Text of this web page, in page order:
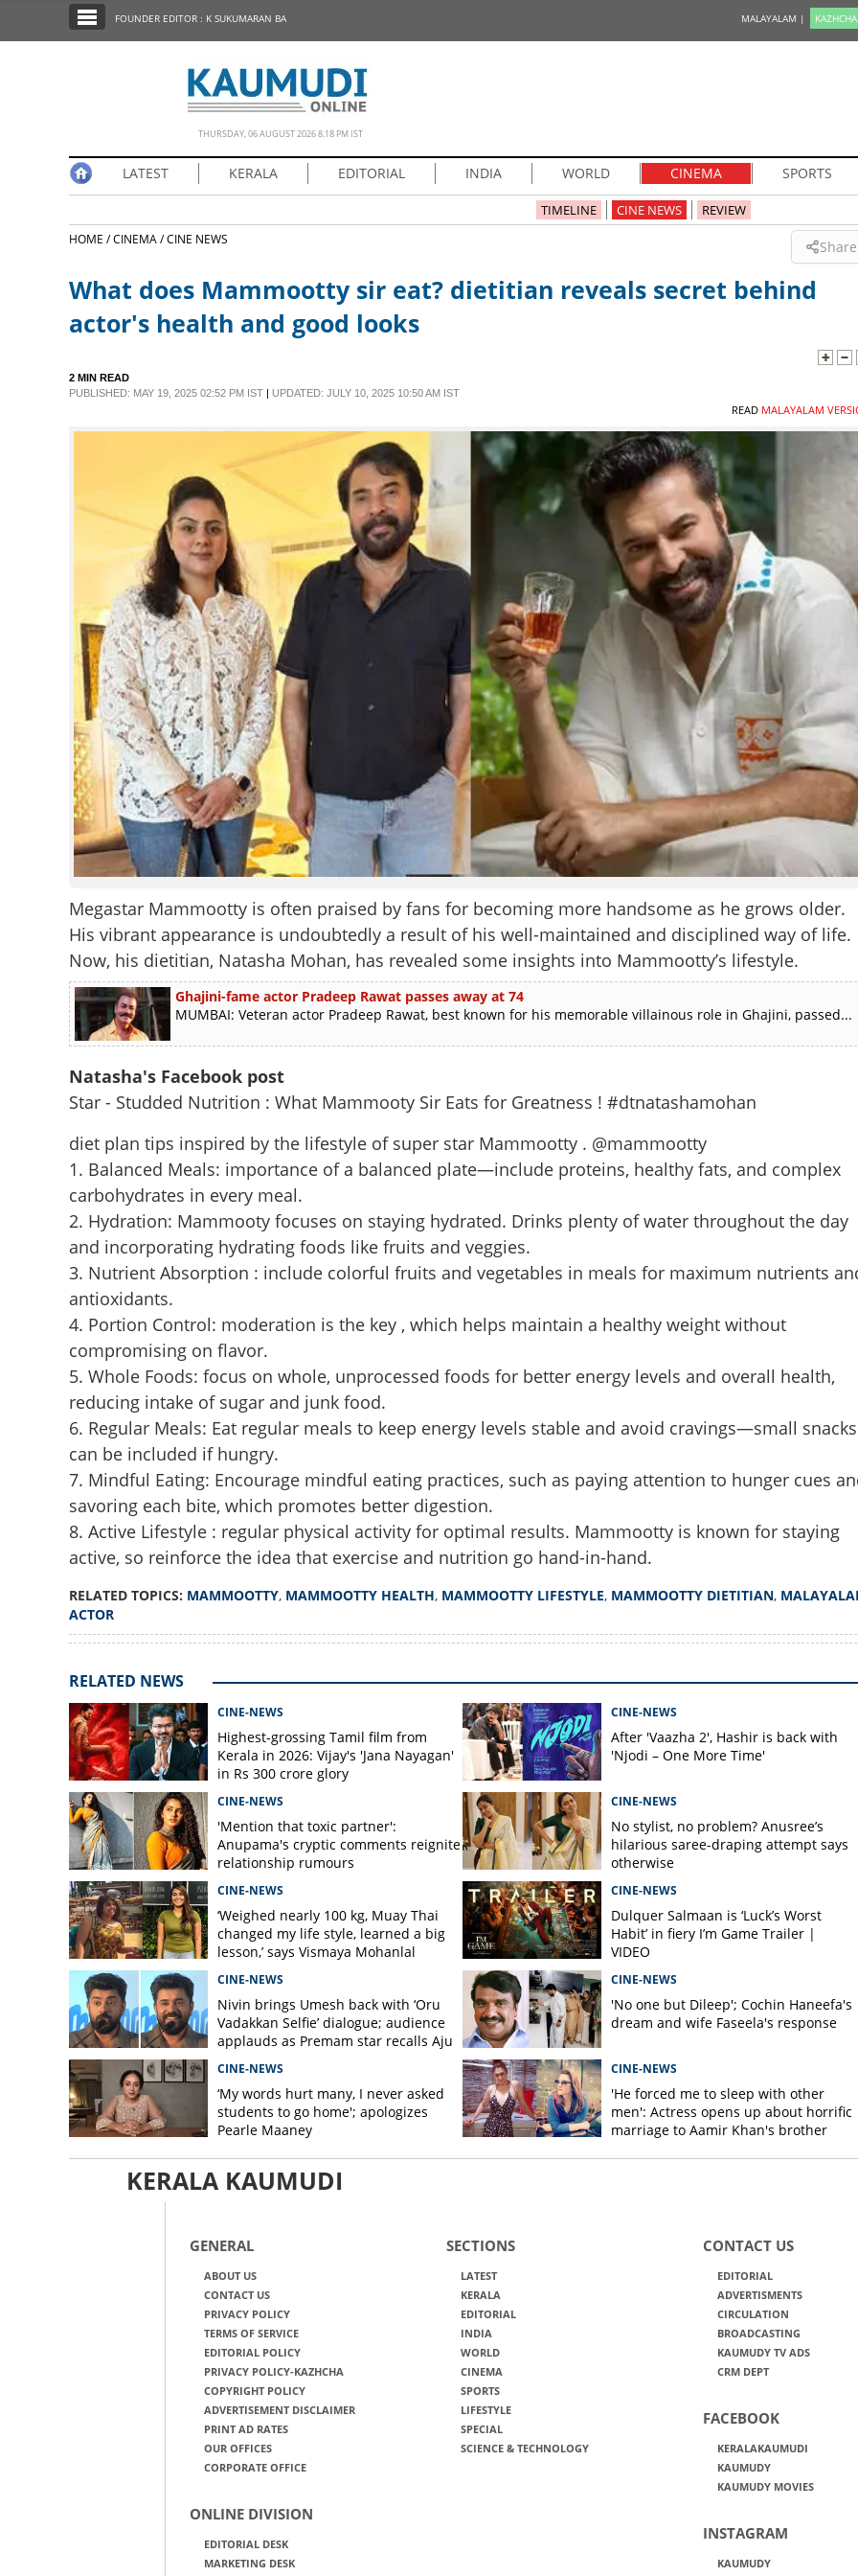
EDITORIAL
SCIENCE & TECHNOLOGY
CONTACT US
FOUNDER EDITOR : K SUKUMARAN BA MALAYALAM | KAZHCHA
THURSDAY, 06 AUGUST 2026 8.18 PM IST
LATEST KERALA EDITORIAL INDIA WORLD CINEMA SPORTS
TIMELINE CINE NEWS REVIEW
HOME /CINEMA /CINE NEWS Share
What does Mammootty sir eat? dietitian reveals secret behind
actor's health and good looks
2 MIN READ
PUBLISHED: MAY 19, 2025 02:52 PM IST| UPDATED: JULY 10, 2025 10:50 AM IST
READ MALAYALAM
Megastar Mammootty is often praised by fans for becoming more handsome as he grows older.
His vibrant appearance is undoubtedly a result of his well-maintained and disciplined way of life.
Now, his dietitian, Natasha Mohan, has revealed some insights into Mammootty’s lifestyle.
Ghajini-fame actor Pradeep Rawat passes away at 74
MUMBAI: Veteran actor Pradeep Rawat, best known for his memorable villainous role in Ghajini, passed...
Natasha's Facebook post
Star - Studded Nutrition : What Mammooty Sir Eats for Greatness ! #dtnatashamohan
diet plan tips inspired by the lifestyle of super star Mammootty . @mammootty
1. Balanced Meals: importance of a balanced plate—include proteins, healthy fats, and complex
carbohydrates in every meal.
2. Hydration: Mammooty focuses on staying hydrated. Drinks plenty of water throughout the day
and incorporating hydrating foods like fruits and veggies.
3. Nutrient Absorption : include colorful fruits and vegetables in meals for maximum nutrients
antioxidants.
4. Portion Control: moderation is the key , which helps maintain a healthy weight without
compromising on flavor.
5. Whole Foods: focus on whole, unprocessed foods for better energy levels and overall health,
reducing intake of sugar and junk food.
6. Regular Meals: Eat regular meals to keep energy levels stable and avoid cravings—small snacks
can be included if hungry.
7. Mindful Eating: Encourage mindful eating practices, such as paying attention to hunger cues
savoring each bite, which promotes better digestion.
8. Active Lifestyle : regular physical activity for optimal results. Mammootty is known for staying
active, so reinforce the idea that exercise and nutrition go hand-in-hand.
RELATED TOPICS: MAMMOOTTY, MAMMOOTTY HEALTH, MAMMOOTTY LIFESTYLE, MAMMOOTTY DIETITIAN,
ACTOR
RELATED NEWS
CINE-NEWS
Highest-grossing Tamil film from
Kerala in 2026: Vijay's 'Jana Nayagan'
in Rs 300 crore glory
CINE-NEWS
After 'Vaazha 2', Hashir is back with
'Njodi – One More Time'
CINE-NEWS
'Mention that toxic partner':
Anupama's cryptic comments reignite
relationship rumours
CINE-NEWS
No stylist, no problem? Anusree’s
hilarious saree-draping attempt says
otherwise
CINE-NEWS
‘Weighed nearly 100 kg, Muay Thai
changed my life style, learned a big
lesson,’ says Vismaya Mohanlal
CINE-NEWS
Dulquer Salmaan is ‘Luck’s Worst
Habit’ in fiery I’m Game Trailer |
VIDEO
CINE-NEWS
Nivin brings Umesh back with ‘Oru
Vadakkan Selfie’ dialogue; audience
applauds as Premam star recalls Aju
CINE-NEWS
'No one but Dileep'; Cochin Haneefa's
dream and wife Faseela's response
CINE-NEWS
‘My words hurt many, I never asked
students to go home'; apologizes
Pearle Maaney
CINE-NEWS
'He forced me to sleep with other
men': Actress opens up about horrific
marriage to Aamir Khan's brother
KERALA KAUMUDI
GENERAL
ABOUT US
CONTACT US
PRIVACY POLICY
TERMS OF SERVICE
EDITORIAL POLICY
PRIVACY POLICY-KAZHCHA
COPYRIGHT POLICY
ADVERTISEMENT DISCLAIMER
PRINT AD RATES
OUR OFFICES
CORPORATE OFFICE
ONLINE DIVISION
EDITORIAL DESK
MARKETING DESK
SECTIONS
LATEST
KERALA
EDITORIAL
INDIA
WORLD
CINEMA
SPORTS
LIFESTYLE
SPECIAL
SCIENCE & TECHNOLOGY
CONTACT US
EDITORIAL
ADVERTISMENTS
CIRCULATION
BROADCASTING
KAUMUDY TV ADS
CRM DEPT
FACEBOOK
KERALAKAUMUDI
KAUMUDY
KAUMUDY MOVIES
INSTAGRAM
KAUMUDY
What does Mammootty sir eat? dietitian
reveals secret behind actor's health and good
looks